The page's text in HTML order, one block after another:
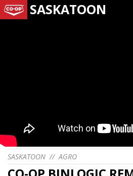
SASKATOON
SASKATOON //AGRO